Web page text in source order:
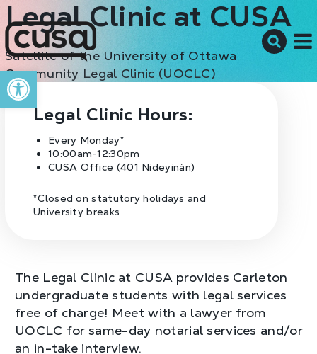
Open toolbar
Legal Clinic at CUSA
Satellite of the University of Ottawa
Community Legal Clinic (UOCLC)
Legal Clinic Hours:
Every Monday*
10:00am-12:30pm
CUSA Office (401 Nideyinàn)
*Closed on statutory holidays and
University breaks
The Legal Clinic at CUSA provides Carleton
undergraduate students with legal services
free of charge! Meet with a lawyer from
UOCLC for same-day notarial services and/or
an in-take interview.